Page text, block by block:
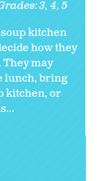
3 4 5
kitchen
how they
may
lunch, bring
kitchen, or